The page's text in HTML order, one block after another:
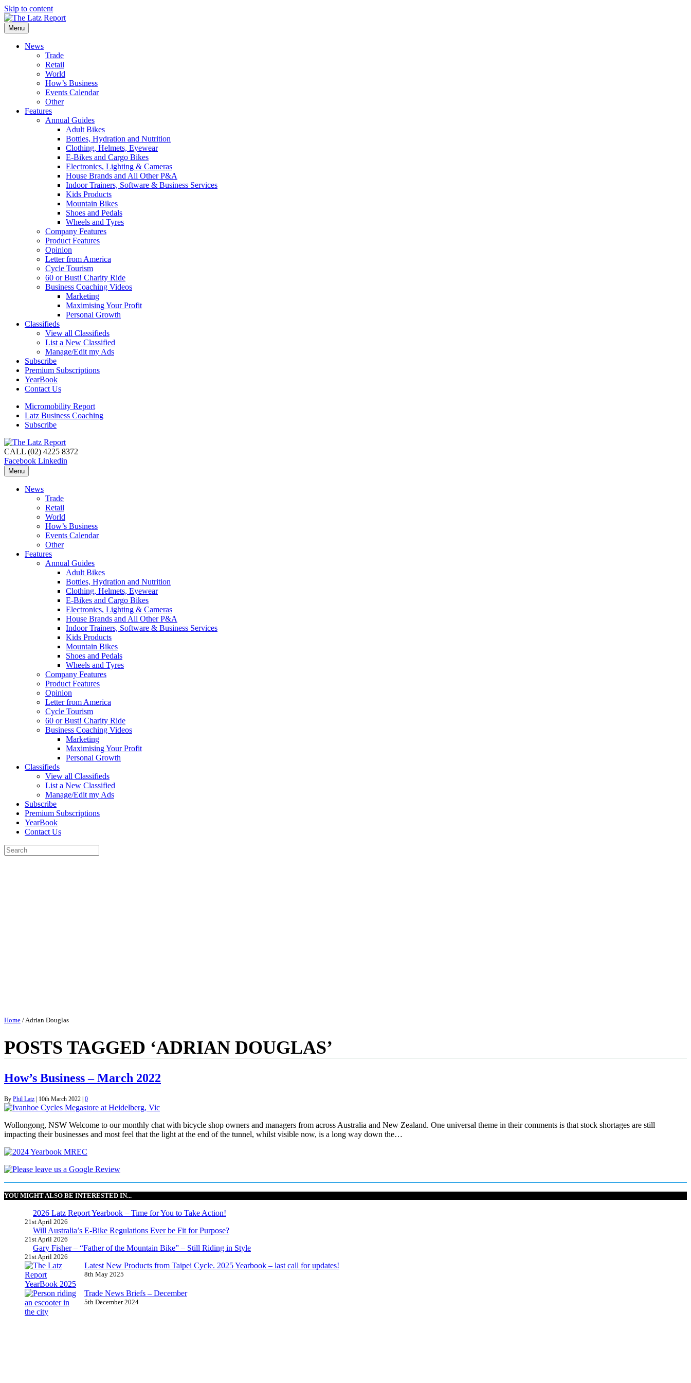
Skip to content
Menu
News
Trade
Retail
World
How’s Business
Events Calendar
Other
Features
Annual Guides
Adult Bikes
Bottles, Hydration and Nutrition
Clothing, Helmets, Eyewear
E-Bikes and Cargo Bikes
Electronics, Lighting & Cameras
House Brands and All Other P&A
Indoor Trainers, Software & Business Services
Kids Products
Mountain Bikes
Shoes and Pedals
Wheels and Tyres
Company Features
Product Features
Opinion
Letter from America
Cycle Tourism
60 or Bust! Charity Ride
Business Coaching Videos
Marketing
Maximising Your Profit
Personal Growth
Classifieds
View all Classifieds
List a New Classified
Manage/Edit my Ads
Subscribe
Premium Subscriptions
YearBook
Contact Us
Micromobility Report
Latz Business Coaching
Subscribe
CALL (02) 4225 8372
Facebook Linkedin
Menu
News
Trade
Retail
World
How’s Business
Events Calendar
Other
Features
Annual Guides
Adult Bikes
Bottles, Hydration and Nutrition
Clothing, Helmets, Eyewear
E-Bikes and Cargo Bikes
Electronics, Lighting & Cameras
House Brands and All Other P&A
Indoor Trainers, Software & Business Services
Kids Products
Mountain Bikes
Shoes and Pedals
Wheels and Tyres
Company Features
Product Features
Opinion
Letter from America
Cycle Tourism
60 or Bust! Charity Ride
Business Coaching Videos
Marketing
Maximising Your Profit
Personal Growth
Classifieds
View all Classifieds
List a New Classified
Manage/Edit my Ads
Subscribe
Premium Subscriptions
YearBook
Contact Us
Home / Adrian Douglas
POSTS TAGGED ‘ADRIAN DOUGLAS’
How’s Business – March 2022
By Phil Latz 10th March 2022 0
Wollongong, NSW Welcome to our monthly chat with bicycle shop owners and managers from across Australia and New Zealand. One universal theme in their comments is that stock shortages are still
impacting their businesses and most feel that the light at the end of the tunnel, whilst visible now, is a long way down the…
YOU MIGHT ALSO BE INTERESTED IN...
2026 Latz Report Yearbook – Time for You to Take Action!
21st April 2026
Will Australia’s E-Bike Regulations Ever be Fit for Purpose?
21st April 2026
Gary Fisher – “Father of the Mountain Bike” – Still Riding in Style
21st April 2026
Latest New Products from Taipei Cycle. 2025 Yearbook – last call for updates!
8th May 2025
Trade News Briefs – December
5th December 2024